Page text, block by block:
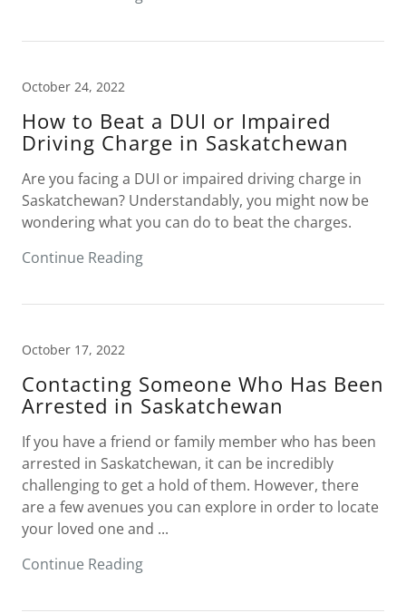
October 24, 2022
How to Beat a DUI or Impaired
Driving Charge in Saskatchewan
Are you facing a DUI or impaired driving charge in
Saskatchewan? Understandably, you might now be
wondering what you can do to beat the charges.
Continue Reading
October 17, 2022
Contacting Someone Who Has Been
Arrested in Saskatchewan
If you have a friend or family member who has been
arrested in Saskatchewan, it can be incredibly
challenging to get a hold of them. However, there
are a few avenues you can explore in order to locate
your loved one and ...
Continue Reading